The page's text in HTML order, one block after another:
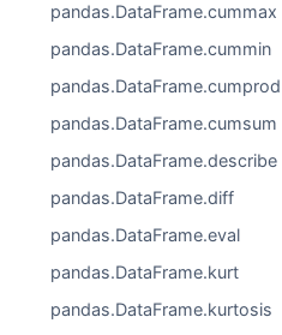
pandas.DataFrame.cummax
pandas.DataFrame.cummin
pandas.DataFrame.cumprod
pandas.DataFrame.cumsum
pandas.DataFrame.describe
pandas.DataFrame.diff
pandas.DataFrame.eval
pandas.DataFrame.kurt
pandas.DataFrame.kurtosis